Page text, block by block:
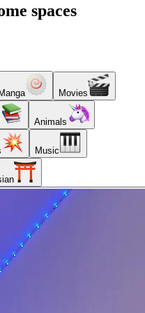
spaces
Movies
Animals
Music